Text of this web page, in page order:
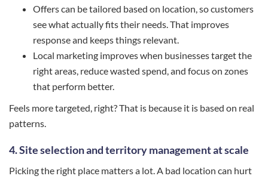
Offers can be tailored based on location, so customers
see what actually fits their needs. That improves
response and keeps things relevant.
Local marketing improves when businesses target the
right areas, reduce wasted spend, and focus on zones
that perform better.
Feels more targeted, right? That is because it is based on real
patterns.
4. Site selection and territory management at scale
Picking the right place matters a lot. A bad location can hurt